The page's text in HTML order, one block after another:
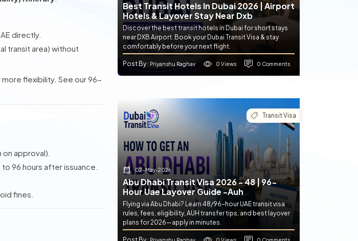
directly.
transit area) without
flexibility. See our 96-
on approval).
to 96 hours after issuance.
fines.
Best Transit Hotels In Dubai 2026 | Airport
Hotels & Layover Stay Near Dxb
Discover the best transit hotels in Dubai for short stays
near DXB Airport. Book your Dubai Transit Visa & stay
comfortably before your next flight.
Post By: Priyanshu Raghav 0 Views 0 Comments
Transit Visa
02-May-2026
Abu Dhabi Transit Visa 2026 - 48 | 96-
Hour Uae Layover Guide -auh
Flying via Abu Dhabi? Learn 48/96-hour UAE transit visa
rules, fees, eligibility, AUH transfer tips, and best layover
plans for 2026—apply in minutes.
0 Views 0 Comments